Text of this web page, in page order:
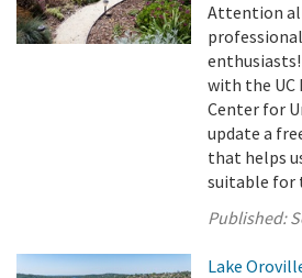
Attention
enthusiasts!
with the UC
Center for
update a
that helps
suitable for
Published:
Lake